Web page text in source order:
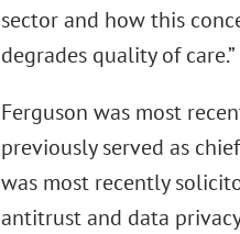
sector and how this
degrades quality of care.”
Ferguson was most
previously served as
was most recently
antitrust and data